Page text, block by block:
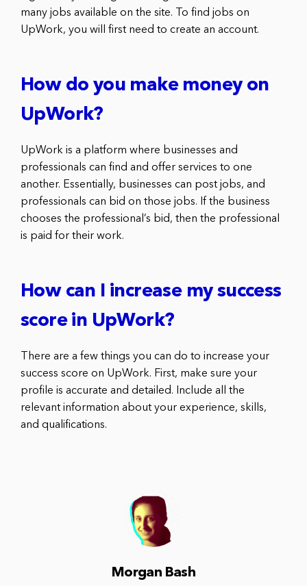
many jobs available on the site. To find jobs on
UpWork, you will first need to create an account.
How do you make money on
UpWork?
UpWork is a platform where businesses and
professionals can find and offer services to one
another. Essentially, businesses can post jobs, and
professionals can bid on those jobs. If the business
chooses the professional’s bid, then the professional
is paid for their work.
How can I increase my success
score in UpWork?
There are a few things you can do to increase your
success score on UpWork. First, make sure your
profile is accurate and detailed. Include all the
relevant information about your experience, skills,
and qualifications.
Morgan Bash